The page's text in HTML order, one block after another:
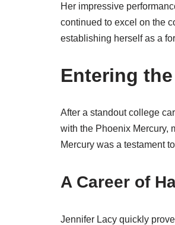
Her impressive
continued to excel on the
establishing herself as a
Entering
After a standout college
with the Phoenix Mercury,
Mercury was a testament
A Career of
Jennifer Lacy quickly